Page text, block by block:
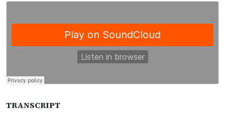
TRANSCRIPT